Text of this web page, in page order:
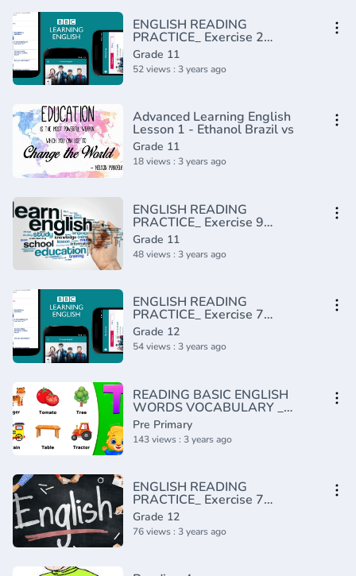
ENGLISH READING
PRACTICE_ Exercise 2
(Intermediate)(720P_HD)
Grade 11
52 views : 3 years ago
Advanced Learning English
Lesson 1 - Ethanol Brazil vs
Grade 11
18 views : 3 years ago
ENGLISH READING
PRACTICE_ Exercise 9
(Intermediate)(720P_HD)
Grade 11
48 views : 3 years ago
ENGLISH READING
PRACTICE_ Exercise 7
(Intermediate)(720P_HD)
Grade 12
54 views : 3 years ago
READING BASIC ENGLISH
WORDS VOCABULARY _
PRACTICE TODAY FOR
BEGINNERS
Pre Primary
143 views : 3 years ago
ENGLISH READING
PRACTICE_ Exercise 7
(Advanced)(720P_HD)
Grade 12
76 views : 3 years ago